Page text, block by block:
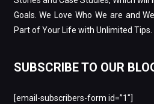
Goals. We Love Who We are and
Part of Your Life with Unlimited Tips.
SUBSCRIBE TO OUR
[email-subscribers-form id=”1″]